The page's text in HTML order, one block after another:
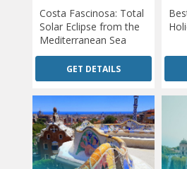
Costa Fascinosa: Total
Solar Eclipse from the
Mediterranean Sea
GET DETAILS